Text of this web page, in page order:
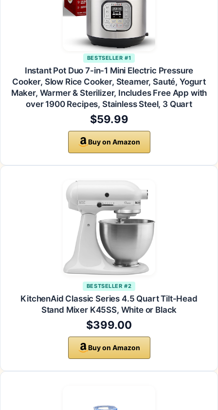
BESTSELLER #1
Instant Pot Duo 7-in-1 Mini Electric Pressure
Cooker, Slow Rice Cooker, Steamer, Sauté, Yogurt
Maker, Warmer & Sterilizer, Includes Free App with
over 1900 Recipes, Stainless Steel, 3 Quart
$59.99
Buy on Amazon
BESTSELLER #2
KitchenAid Classic Series 4.5 Quart Tilt-Head
Stand Mixer K45SS, White or Black
$399.00
Buy on Amazon